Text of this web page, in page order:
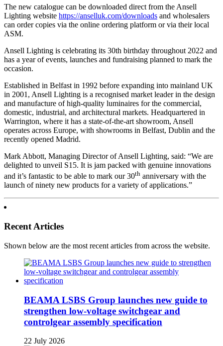
The new catalogue can be downloaded direct from the Ansell
Lighting website https://anselluk.com/downloads and wholesalers
can order copies via the online ordering platform or via their local
ASM.
Ansell Lighting is celebrating its 30th birthday throughout 2022 and
has a year of events, launches and fundraising planned to mark the
occasion.
Established in Belfast in 1992 before expanding into mainland UK
in 2001, Ansell Lighting is a recognised market leader in the design
and manufacture of high-quality luminaires for the commercial,
domestic, industrial, and architectural markets. Headquartered in
Warrington, where it has a state-of-the-art showroom, Ansell
operates across Europe, with showrooms in Belfast, Dublin and the
recently opened Madrid.
Mark Abbott, Managing Director of Ansell Lighting, said: “We are
delighted to unveil S15. It is jam packed with genuine innovations
and it’s fantastic to be able to mark our 30th anniversary with the
launch of ninety new products for a variety of applications.”
Recent Articles
Shown below are the most recent articles from across the website.
BEAMA LSBS Group launches new guide to
strengthen low-voltage switchgear and
controlgear assembly specification
22 July 2026